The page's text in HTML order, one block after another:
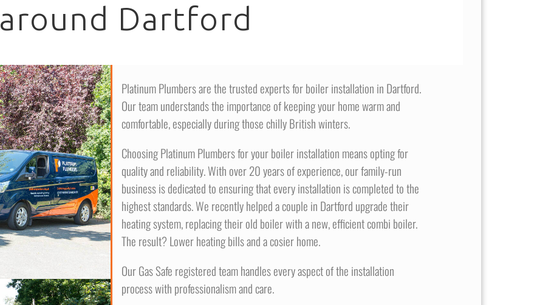
around Dartford
Platinum Plumbers are the trusted experts for boiler installation in Dartford.
Our team understands the importance of keeping your home warm and
comfortable, especially during those chilly British winters.
Choosing Platinum Plumbers for your boiler installation means opting for
quality and reliability. With over 20 years of experience, our family-run
business is dedicated to ensuring that every installation is completed to the
highest standards. We recently helped a couple in Dartford upgrade their
heating system, replacing their old boiler with a new, efficient combi boiler.
The result? Lower heating bills and a cosier home.
Our Gas Safe registered team handles every aspect of the installation
process with professionalism and care.